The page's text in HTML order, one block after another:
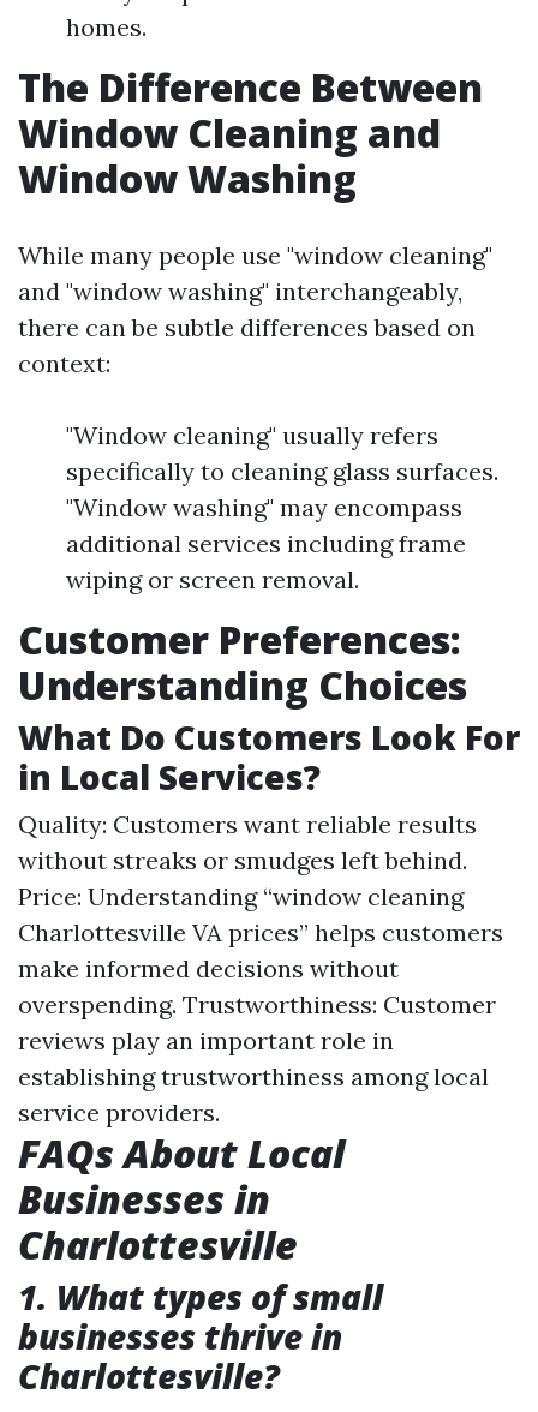
homes.
The Difference Between
Window Cleaning and
Window Washing
While many people use "window cleaning"
and "window washing" interchangeably,
there can be subtle differences based on
context:
"Window cleaning" usually refers
specifically to cleaning glass surfaces.
"Window washing" may encompass
additional services including frame
wiping or screen removal.
Customer Preferences:
Understanding Choices
What Do Customers Look For
in Local Services?
Quality: Customers want reliable results
without streaks or smudges left behind.
Price: Understanding “window cleaning
Charlottesville VA prices” helps customers
make informed decisions without
overspending. Trustworthiness: Customer
reviews play an important role in
establishing trustworthiness among local
service providers.
FAQs About Local
Businesses in
Charlottesville
1. What types of small
businesses thrive in
Charlottesville?